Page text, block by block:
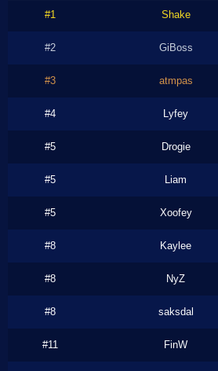
#1 Shake
#2 GiBoss
#3 atmpas
#4 Lyfey
#5 Drogie
#5 Liam
#5 Xoofey
#8 Kaylee
#8 NyZ
#8 saksdal
#11 FinW